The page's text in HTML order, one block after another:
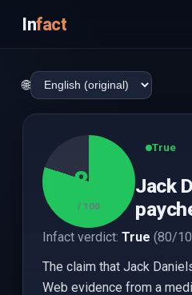
Infact
🌐
80
/ 100
True
Jack
Infact verdict: True (80/
The claim that Jack
Web evidence from a